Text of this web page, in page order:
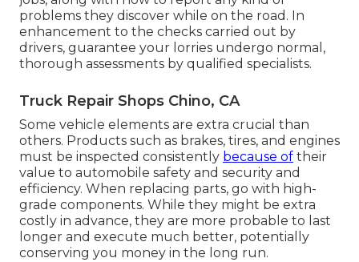
problems they discover while on the road. In
enhancement to the checks carried out by
drivers, guarantee your lorries undergo normal,
thorough assessments by qualified specialists.
Truck Repair Shops Chino, CA
Some vehicle elements are extra crucial than
others. Products such as brakes, tires, and engines
must be inspected consistently because of their
value to automobile safety and security and
efficiency. When replacing parts, go with high-
grade components. While they might be extra
costly in advance, they are more probable to last
longer and execute much better, potentially
conserving you money in the long run.